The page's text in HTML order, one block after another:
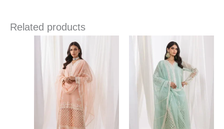
Related products